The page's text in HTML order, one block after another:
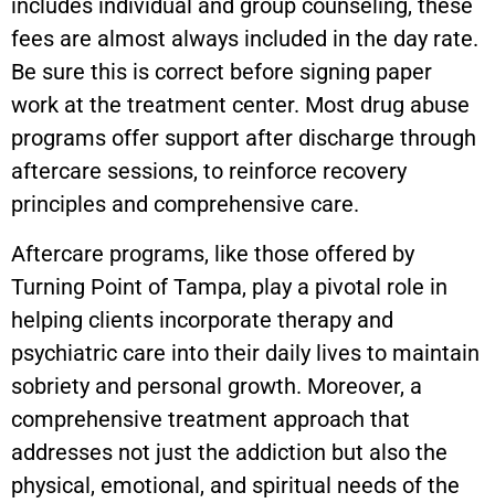
includes individual and group counseling, these
fees are almost always included in the day rate.
Be sure this is correct before signing paper
work at the treatment center. Most drug abuse
programs offer support after discharge through
aftercare sessions, to reinforce recovery
principles and comprehensive care.
Aftercare programs, like those offered by
Turning Point of Tampa, play a pivotal role in
helping clients incorporate therapy and
psychiatric care into their daily lives to maintain
sobriety and personal growth. Moreover, a
comprehensive treatment approach that
addresses not just the addiction but also the
physical, emotional, and spiritual needs of the